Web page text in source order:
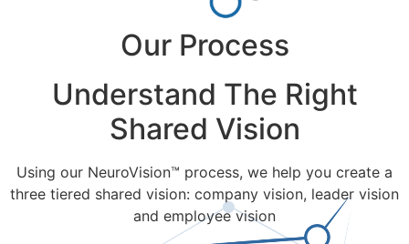
Our Process
Understand The Right
Shared Vision
Using our NeuroVision™ process, we help you create a
three tiered shared vision: company vision, leader vision
and employee vision